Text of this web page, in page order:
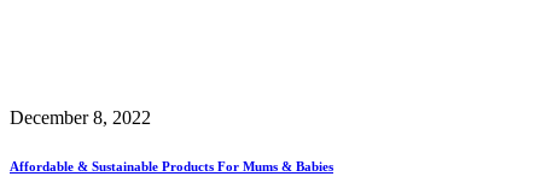
December 8, 2022
Affordable & Sustainable Products For Mums & Babies